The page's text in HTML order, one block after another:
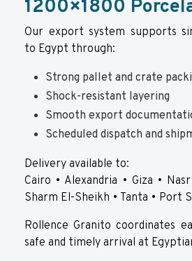
1200×1800
Our export system supports
to Egypt through:
Strong pallet and crate
Shock-resistant layering
Smooth export
Scheduled dispatch and
Delivery available to:
Cairo • Alexandria • Giza •
Sharm El-Sheikh • Tanta • Port
Rollence Granito coordinates
safe and timely arrival at